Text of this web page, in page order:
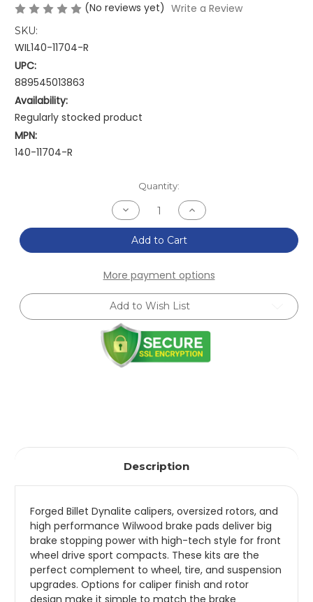
(No reviews yet) Write a Review
SKU:
WIL140-11704-R
UPC:
889545013863
Availability:
Regularly stocked product
MPN:
140-11704-R
Quantity:
Decrease
Quantity
of
Wilwood
Hat
11.00in
Red
95-
05
Miata
-
140-
11704-
Increase
Quantity
of
Wilwood
Front
Hat
11.00in
Red
95-
Miata
-
140-
11704-
Add to Cart
More payment options
Add to Wish List
Description
Forged Billet Dynalite calipers, oversized rotors, and
high performance Wilwood brake pads deliver big
brake stopping power with high-tech style for front
wheel drive sport compacts. These kits are the
perfect complement to wheel, tire, and suspension
upgrades. Options for caliper finish and rotor